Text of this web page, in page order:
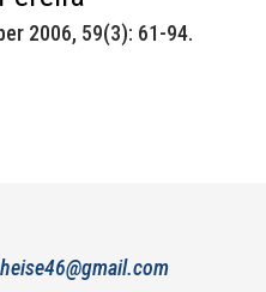
2006, 59(3): 61-94.